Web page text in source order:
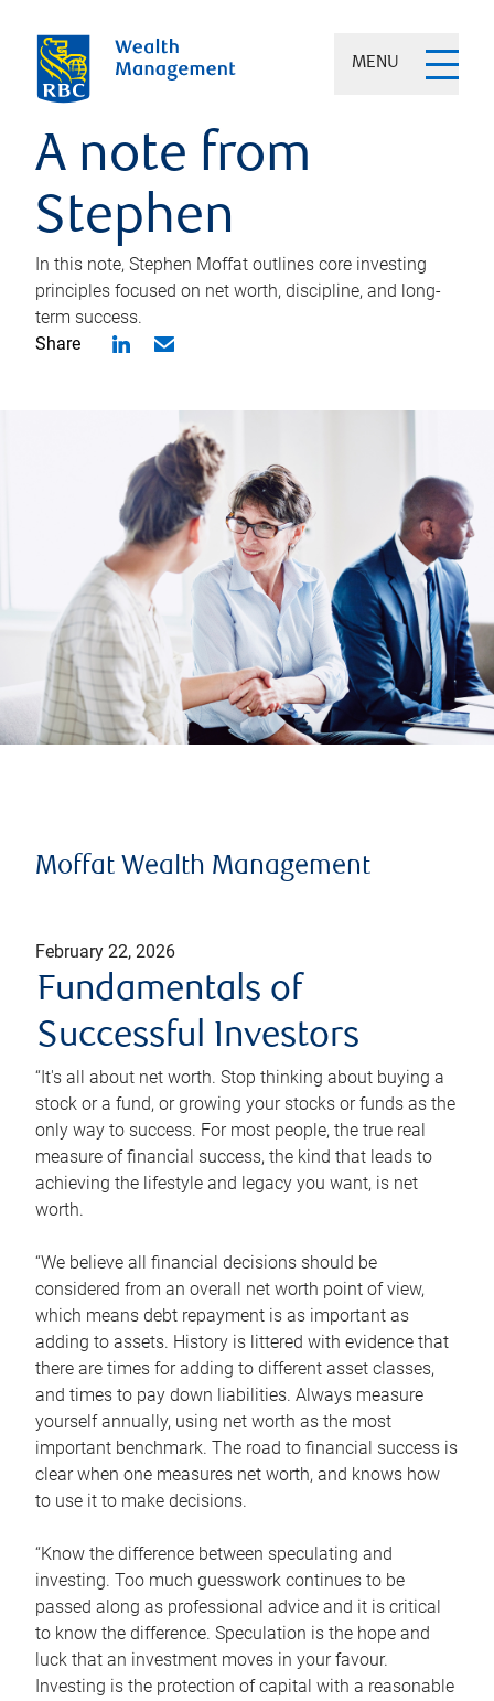
MENU
A note from
Stephen
In this note, Stephen Moffat outlines core investing
principles focused on net worth, discipline, and long-
term success.
Share
Moffat Wealth Management
February 22, 2026
Fundamentals of
Successful Investors
“It's all about net worth. Stop thinking about buying a
stock or a fund, or growing your stocks or funds as the
only way to success. For most people, the true real
measure of financial success, the kind that leads to
achieving the lifestyle and legacy you want, is net
worth.
“We believe all financial decisions should be
considered from an overall net worth point of view,
which means debt repayment is as important as
adding to assets. History is littered with evidence that
there are times for adding to different asset classes,
and times to pay down liabilities. Always measure
yourself annually, using net worth as the most
important benchmark. The road to financial success is
clear when one measures net worth, and knows how
to use it to make decisions.
“Know the difference between speculating and
investing. Too much guesswork continues to be
passed along as professional advice and it is critical
to know the difference. Speculation is the hope and
luck that an investment moves in your favour.
Investing is the protection of capital with a reasonable